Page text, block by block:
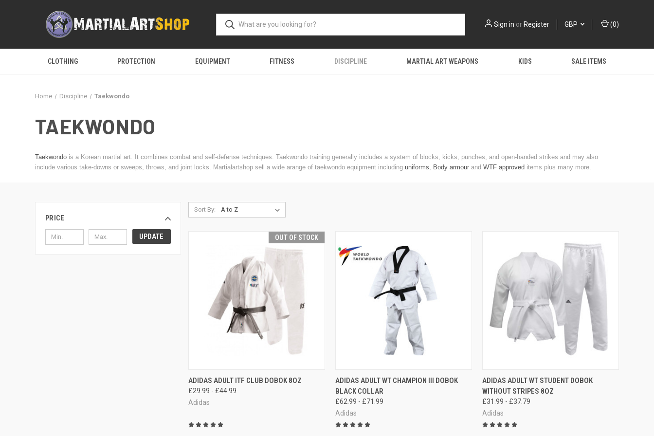
Sign in orRegister GBP (0)
CLOTHING PROTECTION EQUIPMENT FITNESS DISCIPLINE MARTIAL ART WEAPONS KIDS SALE ITEMS
Home Discipline Taekwondo
TAEKWONDO
Taekwondo is a Korean martial art. It combines combat and self-defense techniques. Taekwondo training generally includes a system of blocks, kicks, punches, and open-handed strikes and may also
include various take-downs or sweeps, throws, and joint locks. Martialartshop sell a wide arange of taekwondo equipment including uniforms, Body armour and WTF approved items plus many more.
PRICE
UPDATE
Sort By:
OUT OF STOCK
QUICK VIEW OUT OF STOCK
ADIDAS ADULT ITF CLUB DOBOK 8OZ
£29.99 - £44.99
Adidas
QUICK VIEW VIEW OPTIONS
ADIDAS ADULT WT CHAMPION III DOBOK
BLACK COLLAR
£62.99 - £71.99
Adidas
QUICK VIEW VIEW OPTIONS
ADIDAS ADULT WT STUDENT DOBOK
WITHOUT STRIPES 8OZ
£31.99 - £37.79
Adidas